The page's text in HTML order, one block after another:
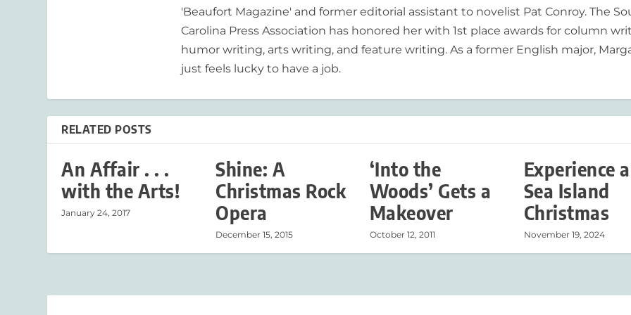
'Beaufort Magazine' and former editorial assistant to novelist Pat Conroy. The
Carolina Press Association has honored her with 1st place awards for column
humor writing, arts writing, and feature writing. As a former English major,
just feels lucky to have a job.
RELATED POSTS
An Affair . . .
with the Arts!
January 24, 2017
Shine: A
Christmas Rock
Opera
December 15, 2015
‘Into the
Woods’ Gets a
Makeover
October 12, 2011
Experience a
Sea Island
Christmas
November 19, 2024